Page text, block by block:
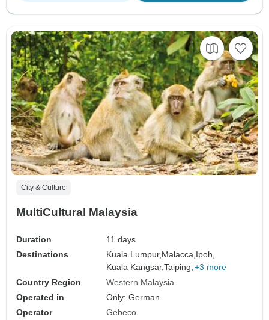
City & Culture
MultiCultural Malaysia
Duration
11 days
Destinations
Kuala Lumpur,Malacca,Ipoh,
Kuala Kangsar,Taiping, +3 more
Country Region
Western Malaysia
Operated in
Only: German
Operator
Gebeco